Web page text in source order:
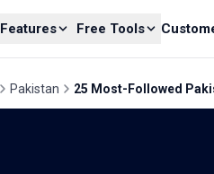
Features Free Tools
Pakistan 25 Most-Followed